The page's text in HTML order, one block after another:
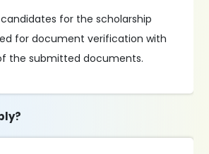
for the scholarship
for document verification with
the submitted documents.